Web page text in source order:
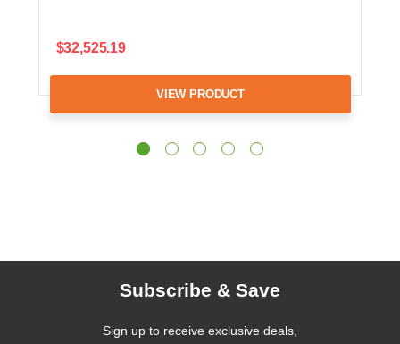
$32,525.19
VIEW PRODUCT
Subscribe & Save
Sign up to receive exclusive deals,